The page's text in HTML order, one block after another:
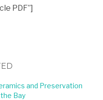
PDF”]
and Preservation
Bay